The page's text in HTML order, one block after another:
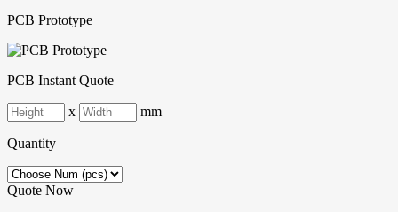
PCB Prototype
PCB Instant Quote
x mm
Quantity
Quote Now